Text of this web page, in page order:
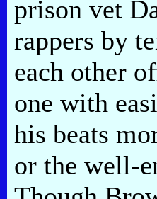
prison vet
rappers by
each other
one with
his beats
or the well-